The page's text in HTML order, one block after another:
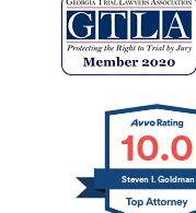
10.0
Steven I. Goldman